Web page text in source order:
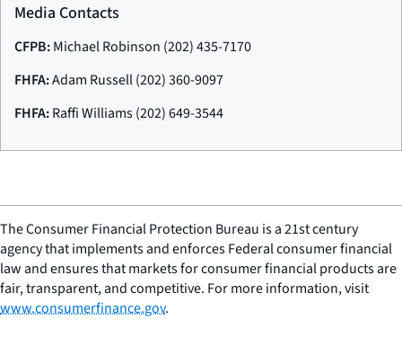
Media Contacts
CFPB:Michael Robinson (202) 435-7170
FHFA:Adam Russell (202) 360-9097
FHFA:Raffi Williams (202) 649-3544
The Consumer Financial Protection Bureau is a 21st century
agency that implements and enforces Federal consumer financial
law and ensures that markets for consumer financial products are
fair, transparent, and competitive. For more information, visit
www.consumerfinance.gov.